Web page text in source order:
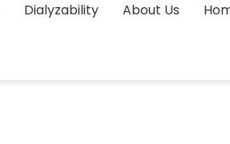
Dialyzability About Us